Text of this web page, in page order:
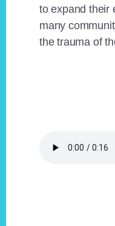
to expand their
many
the trauma of